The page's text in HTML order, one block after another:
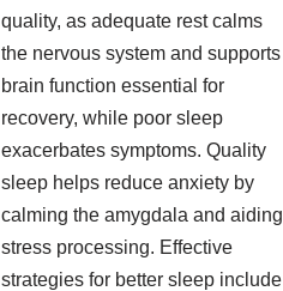
quality, as adequate rest calms
the nervous system and supports
brain function essential for
recovery, while poor sleep
exacerbates symptoms. Quality
sleep helps reduce anxiety by
calming the amygdala and aiding
stress processing. Effective
strategies for better sleep include